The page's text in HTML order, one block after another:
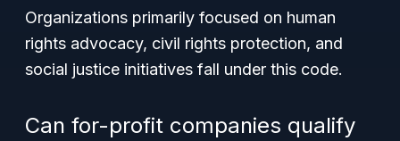
Organizations primarily focused on human
rights advocacy, civil rights protection, and
social justice initiatives fall under this code.
Can for-profit companies qualify